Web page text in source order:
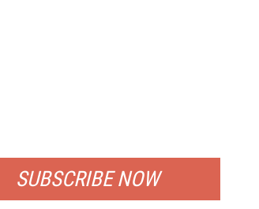
SUBSCRIBE NOW